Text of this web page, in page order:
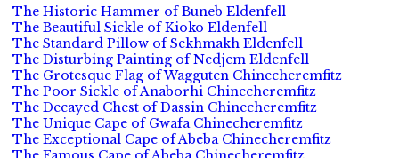
The Historic Hammer of Buneb Eldenfell
The Beautiful Sickle of Kioko Eldenfell
The Standard Pillow of Sekhmakh Eldenfell
The Disturbing Painting of Nedjem Eldenfell
The Grotesque Flag of Wagguten Chinecheremfitz
The Poor Sickle of Anaborhi Chinecheremfitz
The Decayed Chest of Dassin Chinecheremfitz
The Unique Cape of Gwafa Chinecheremfitz
The Exceptional Cape of Abeba Chinecheremfitz